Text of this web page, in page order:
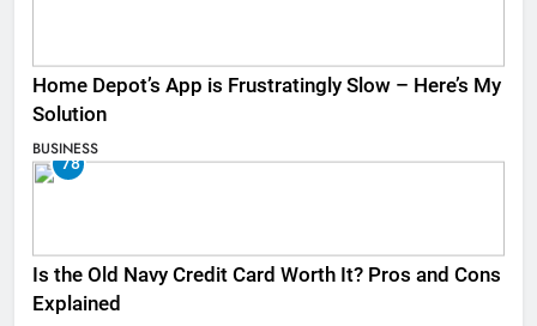
Home Depot’s App is Frustratingly Slow – Here’s My
Solution
BUSINESS
78
Is the Old Navy Credit Card Worth It? Pros and Cons
Explained